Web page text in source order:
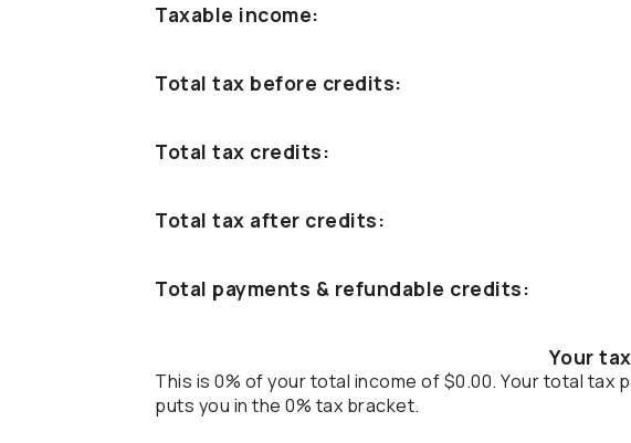
Taxable income:
Total tax before credits:
Total tax credits:
Total tax after credits:
Total payments & refundable credits:
Your
This is 0% of your total income of $0.00. Your total
puts you in the 0% tax bracket.